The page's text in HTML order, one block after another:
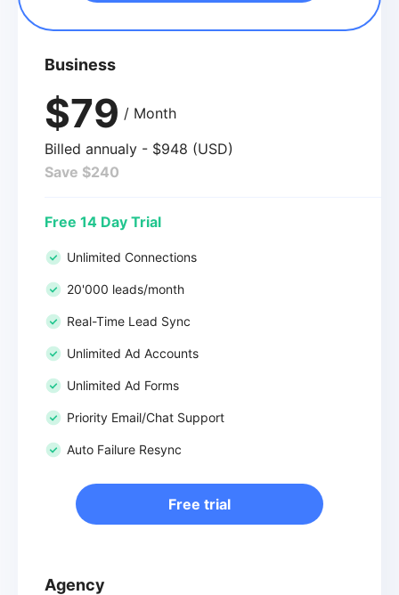
Business
$79 / Month
Billed annualy - $948 (USD)
Save $240
Free 14 Day Trial
Unlimited Connections
20'000 leads/month
Real-Time Lead Sync
Unlimited Ad Accounts
Unlimited Ad Forms
Priority Email/Chat Support
Auto Failure Resync
Free trial
Agency